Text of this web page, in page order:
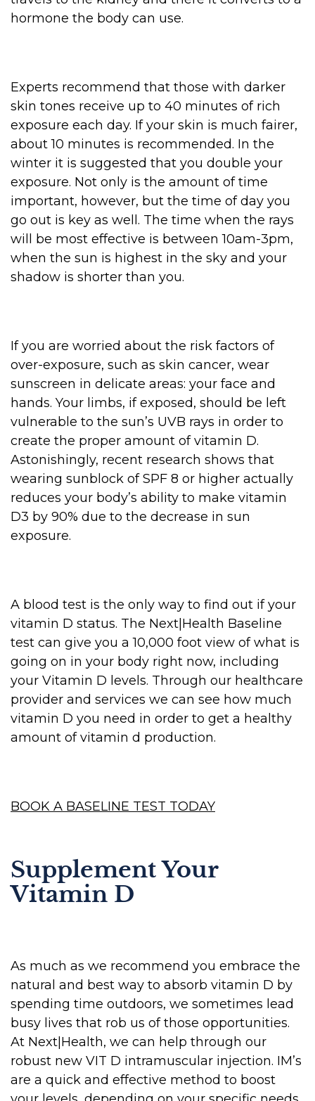
hormone the body can use.
Experts recommend that those with darker
skin tones receive up to 40 minutes of rich
exposure each day. If your skin is much fairer,
about 10 minutes is recommended. In the
winter it is suggested that you double your
exposure. Not only is the amount of time
important, however, but the time of day you
go out is key as well. The time when the rays
will be most effective is between 10am-3pm,
when the sun is highest in the sky and your
shadow is shorter than you.
If you are worried about the risk factors of
over-exposure, such as skin cancer, wear
sunscreen in delicate areas: your face and
hands. Your limbs, if exposed, should be left
vulnerable to the sun’s UVB rays in order to
create the proper amount of vitamin D.
Astonishingly, recent research shows that
wearing sunblock of SPF 8 or higher actually
reduces your body’s ability to make vitamin
D3 by 90% due to the decrease in sun
exposure.
A blood test is the only way to find out if your
vitamin D status. The Next|Health Baseline
test can give you a 10,000 foot view of what is
going on in your body right now, including
your Vitamin D levels. Through our healthcare
provider and services we can see how much
vitamin D you need in order to get a healthy
amount of vitamin d production.
BOOK A BASELINE TEST TODAY
Supplement Your
Vitamin D
As much as we recommend you embrace the
natural and best way to absorb vitamin D by
spending time outdoors, we sometimes lead
busy lives that rob us of those opportunities.
At Next|Health, we can help through our
robust new VIT D intramuscular injection. IM’s
are a quick and effective method to boost